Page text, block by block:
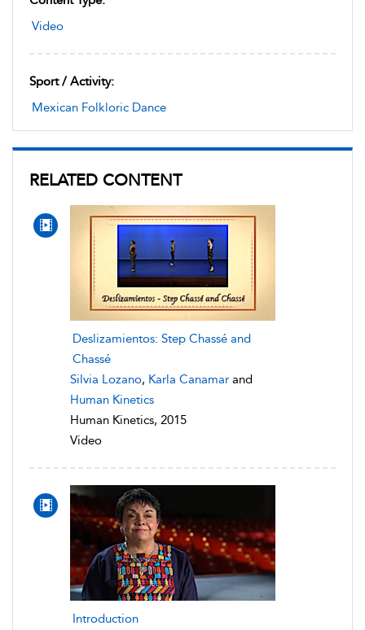
Video
Sport / Activity:
Mexican Folkloric Dance
RELATED CONTENT
Deslizamientos: Step Chassé and
Chassé
Silvia Lozano, Karla Canamar and
Human Kinetics
Human Kinetics, 2015
Video
Introduction